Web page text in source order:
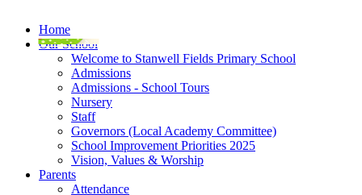
Home
Our School
Welcome to Stanwell Fields Primary School
Admissions
Admissions - School Tours
Nursery
Staff
Governors (Local Academy Committee)
School Improvement Priorities 2025
Vision, Values & Worship
Parents
Attendance